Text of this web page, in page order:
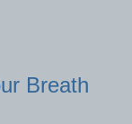
Breath